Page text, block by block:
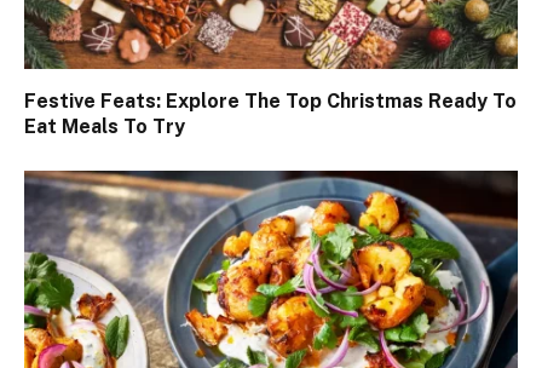
Festive Feats: Explore The Top Christmas Ready To
Eat Meals To Try